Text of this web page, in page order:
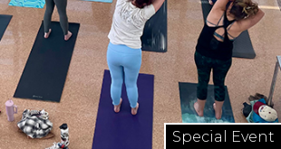
Special Event